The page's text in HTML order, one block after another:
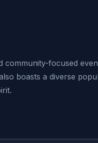
focused
boasts a diverse